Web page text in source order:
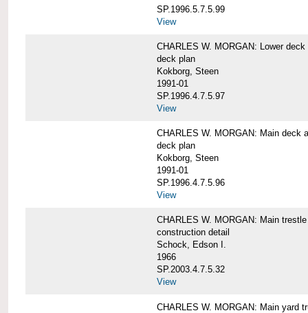
SP.1996.5.7.5.99
View
CHARLES W. MORGAN: Lower deck
deck plan
Kokborg, Steen
1991-01
SP.1996.4.7.5.97
View
CHARLES W. MORGAN: Main deck
deck plan
Kokborg, Steen
1991-01
SP.1996.4.7.5.96
View
CHARLES W. MORGAN: Main
construction detail
Schock, Edson I.
1966
SP.2003.4.7.5.32
View
CHARLES W. MORGAN: Main yard